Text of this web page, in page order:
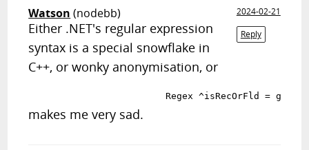
Watson (nodebb)
2024-02-21
Reply
Either .NET's regular expression
syntax is a special snowflake in
C++, or wonky anonymisation, or
makes me very sad.